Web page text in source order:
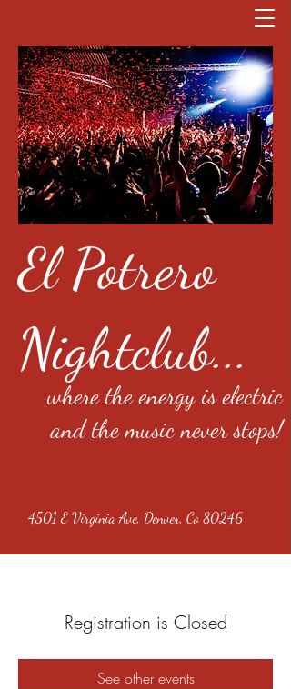
El Potrero
Nightclub...
where the energy is electric
and the music never stops!
4501 E Virginia Ave, Denver, Co 80246
Registration is Closed
See other events